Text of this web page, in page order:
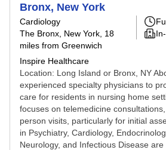
Bronx, New York
Cardiology
The Bronx, New York , 18
miles from Greenwich
Inspire Healthcare
Location: Long Island or Bronx, NY
experienced specialty physicians to
care for residents in nursing home
focuses on telemedicine
person visits, particularly for initial
in Psychiatry, Cardiology,
Neurology, and Infectious Disease